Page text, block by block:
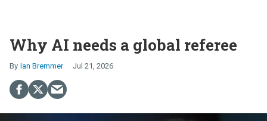
Why AI needs a global referee
Ian Bremmer Jul 21, 2026